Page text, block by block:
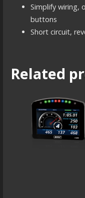
Simplify wiring,
buttons
Short circuit,
Related